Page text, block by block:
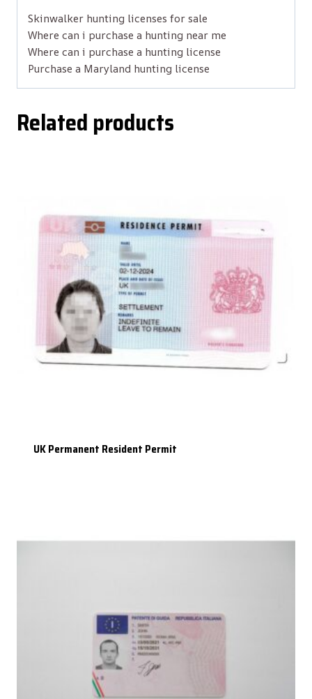
Skinwalker hunting licenses for sale
Where can i purchase a hunting near me
Where can i purchase a hunting license
Purchase a Maryland hunting license
Related products
UK Permanent Resident Permit